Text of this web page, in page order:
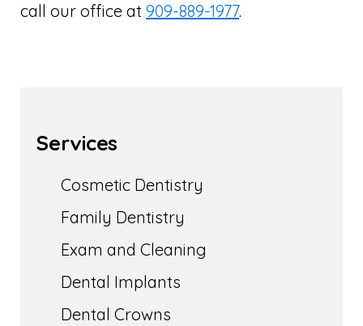
call our office at 909-889-1977.
Services
Cosmetic Dentistry
Family Dentistry
Exam and Cleaning
Dental Implants
Dental Crowns